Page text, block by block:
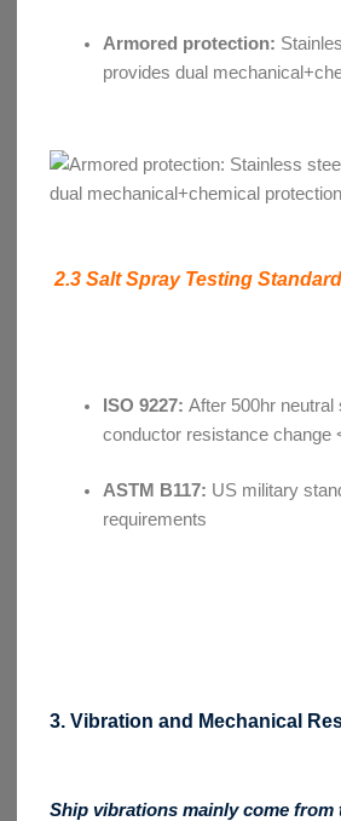
Armored protection:
provides dual
2.3 Salt Spray Testing
ISO 9227: After 500hr neutral
conductor resistance change
ASTM B117: US military
requirements
3. Vibration and Mechanical
Ship vibrations mainly come from